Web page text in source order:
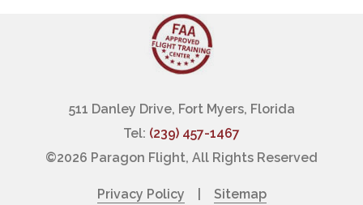
511 Danley Drive, Fort Myers, Florida
Tel: (239) 457-1467
©2026 Paragon Flight, All Rights Reserved
Privacy Policy Sitemap